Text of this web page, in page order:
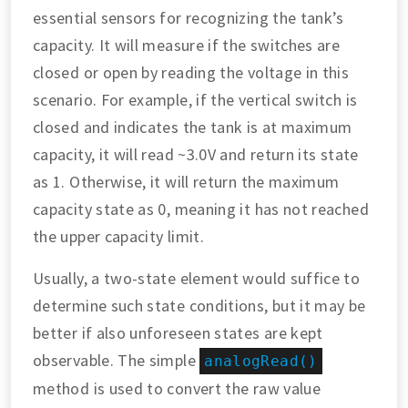
essential sensors for recognizing the tank’s
capacity. It will measure if the switches are
closed or open by reading the voltage in this
scenario. For example, if the vertical switch is
closed and indicates the tank is at maximum
capacity, it will read ~3.0V and return its state
as 1. Otherwise, it will return the maximum
capacity state as 0, meaning it has not reached
the upper capacity limit.
Usually, a two-state element would suffice to
determine such state conditions, but it may be
better if also unforeseen states are kept
observable. The simple analogRead()
method is used to convert the raw value